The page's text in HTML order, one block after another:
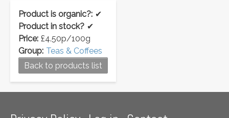
Product is organic?: ✔
Product in stock? ✔
Price: £4.50p/100g
Group: Teas & Coffees
Back to products list